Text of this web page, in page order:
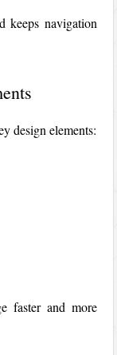
keeps navigation
design elements:
faster and more